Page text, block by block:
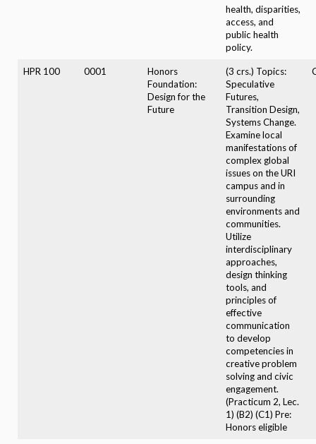
health, disparities,
access, and
public health
policy.
HPR 100 0001
Honors
Foundation:
Design for the
Future
(3 crs.) Topics:
Speculative
Futures,
Transition Design,
Systems Change.
Examine local
manifestations of
complex global
issues on the URI
campus and in
surrounding
environments and
communities.
Utilize
interdisciplinary
approaches,
design thinking
tools, and
principles of
effective
communication
to develop
competencies in
creative problem
solving and civic
engagement.
(Practicum 2, Lec.
1) (B2) (C1) Pre:
Honors eligible